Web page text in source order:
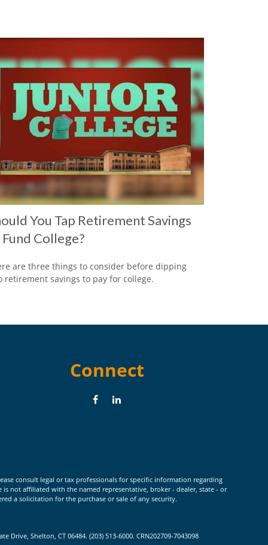
You Tap Retirement Savings
College?
are three things to consider before dipping
retirement savings to pay for college.
Connect
consult legal or tax professionals for specific information regarding
not affiliated with the named representative, broker - dealer, state - or
a solicitation for the purchase or sale of any security.
Drive, Shelton, CT 06484. (203) 513-6000. CRN202709-7043098